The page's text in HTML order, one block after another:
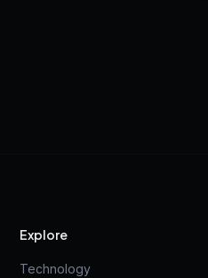
Explore
Technology